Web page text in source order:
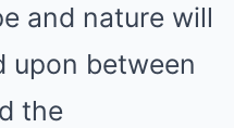
and nature will
upon between
the